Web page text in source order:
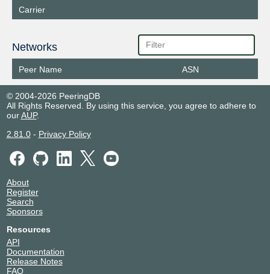
Carrier
Networks
Peer Name ASN
© 2004-2026 PeeringDB
All Rights Reserved. By using this service, you agree to adhere to
ourAUP.
2.81.0- Privacy Policy
About
Register
Search
Sponsors
Resources
API
Documentation
Release Notes
FAQ